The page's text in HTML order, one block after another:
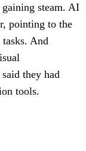
steam. AI
pointing to the
And
they had
tools.